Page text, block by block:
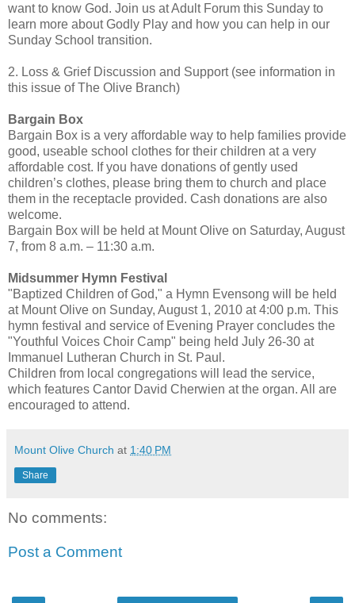
want to know God. Join us at Adult Forum this Sunday to
learn more about Godly Play and how you can help in our
Sunday School transition.
2. Loss & Grief Discussion and Support (see information in
this issue of The Olive Branch)
Bargain Box
Bargain Box is a very affordable way to help families provide
good, useable school clothes for their children at a very
affordable cost. If you have donations of gently used
children’s clothes, please bring them to church and place
them in the receptacle provided. Cash donations are also
welcome.
Bargain Box will be held at Mount Olive on Saturday, August
7, from 8 a.m. – 11:30 a.m.
Midsummer Hymn Festival
"Baptized Children of God," a Hymn Evensong will be held
at Mount Olive on Sunday, August 1, 2010 at 4:00 p.m. This
hymn festival and service of Evening Prayer concludes the
"Youthful Voices Choir Camp" being held July 26-30 at
Immanuel Lutheran Church in St. Paul.
Children from local congregations will lead the service,
which features Cantor David Cherwien at the organ. All are
encouraged to attend.
Mount Olive Church at 1:40 PM
Share
No comments:
Post a Comment